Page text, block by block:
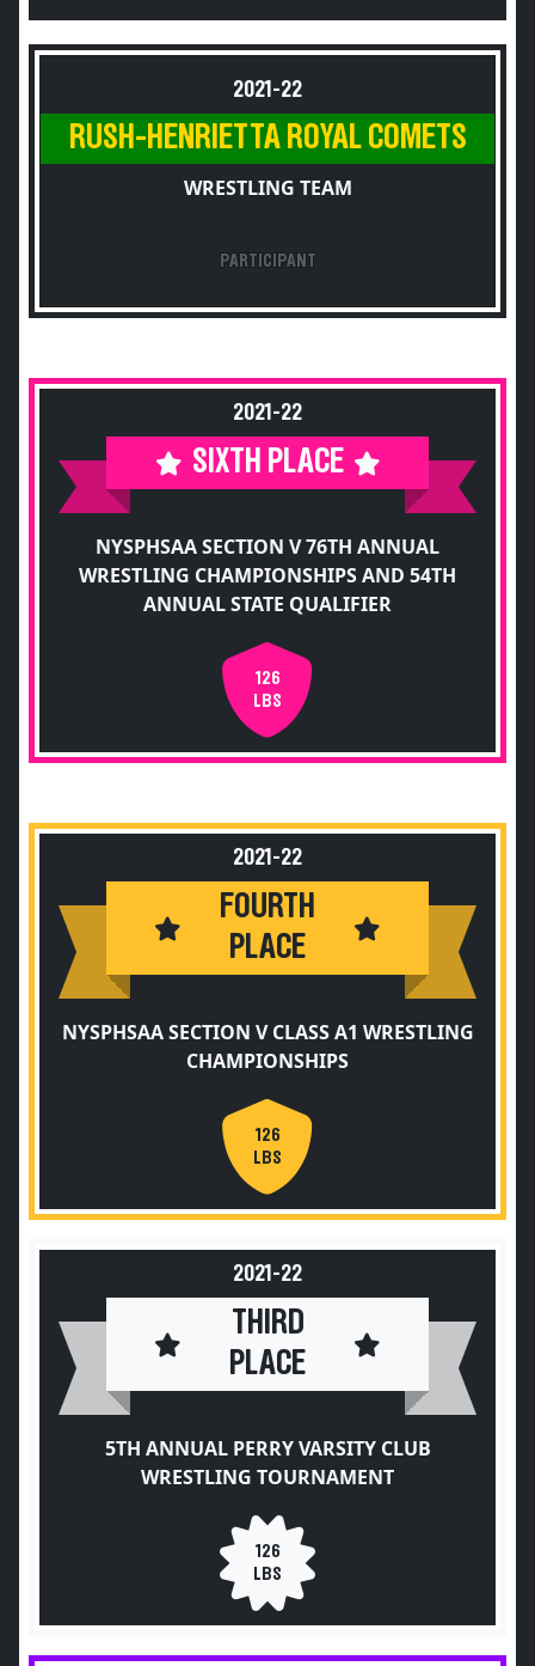
2021-22
RUSH-HENRIETTA ROYAL COMETS
WRESTLING TEAM
PARTICIPANT
2021-22
SIXTH PLACE
NYSPHSAA SECTION V 76TH ANNUAL
WRESTLING CHAMPIONSHIPS AND 54TH
ANNUAL STATE QUALIFIER
126
LBS
2021-22
FOURTH
PLACE
NYSPHSAA SECTION V CLASS A1 WRESTLING
CHAMPIONSHIPS
126
LBS
2021-22
THIRD
PLACE
5TH ANNUAL PERRY VARSITY CLUB
WRESTLING TOURNAMENT
126
LBS